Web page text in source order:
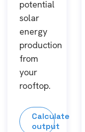
potential
solar
energy
production
from
your
rooftop.
Calculate
output